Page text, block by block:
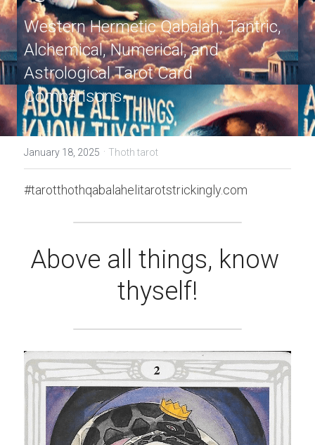
Western Hermetic Qabalah, Tantric,
Alchemical, Numerical, and
Astrological Tarot Card
Comparisons.
January 18, 2025 · Thoth tarot
#tarotthothqabalahelitarotstrickingly.com
Above all things, know
thyself!